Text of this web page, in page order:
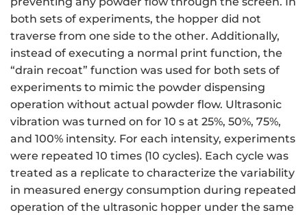
both sets of experiments, the hopper did not
traverse from one side to the other. Additionally,
instead of executing a normal print function, the
“drain recoat” function was used for both sets of
experiments to mimic the powder dispensing
operation without actual powder flow. Ultrasonic
vibration was turned on for 10 s at 25%, 50%, 75%,
and 100% intensity. For each intensity, experiments
were repeated 10 times (10 cycles). Each cycle was
treated as a replicate to characterize the variability
in measured energy consumption during repeated
operation of the ultrasonic hopper under the same